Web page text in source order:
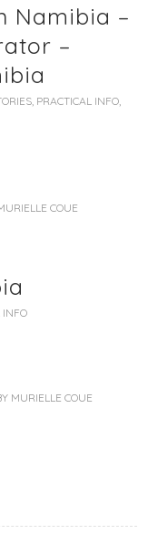
Namibia –
–
, PRACTICAL INFO,
COUE
INFO
MURIELLE COUE